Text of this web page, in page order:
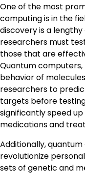
One of the most
computing is in the
discovery is a
researchers must
those that are
Quantum
behavior of
researchers to
targets before
significantly speed
medications and
Additionally,
revolutionize
sets of genetic and